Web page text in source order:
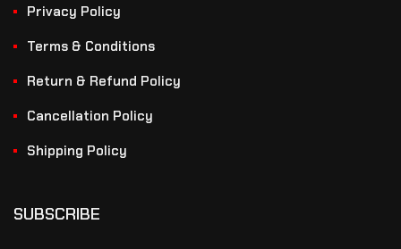
Privacy Policy
Terms & Conditions
Return & Refund Policy
Cancellation Policy
Shipping Policy
SUBSCRIBE